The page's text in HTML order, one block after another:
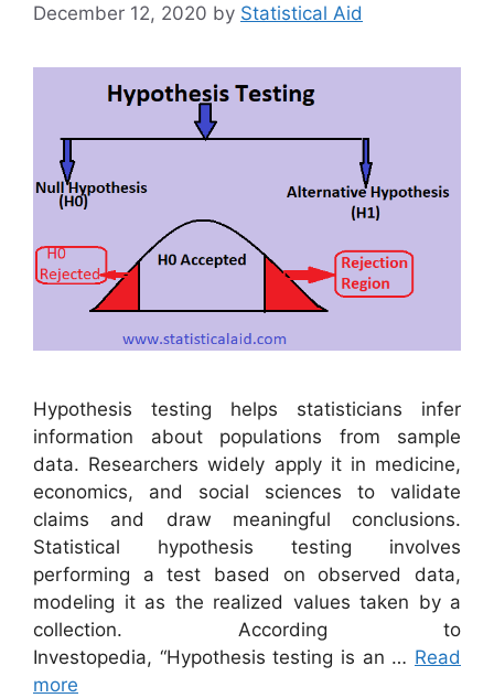
December 12, 2020 by Statistical Aid
Hypothesis testing helps statisticians infer
information about populations from sample
data. Researchers widely apply it in medicine,
economics, and social sciences to validate
claims and draw meaningful conclusions.
Statistical hypothesis testing involves
performing a test based on observed data,
modeling it as the realized values taken by a
collection. According to
Investopedia, “Hypothesis testing is an … Read
more